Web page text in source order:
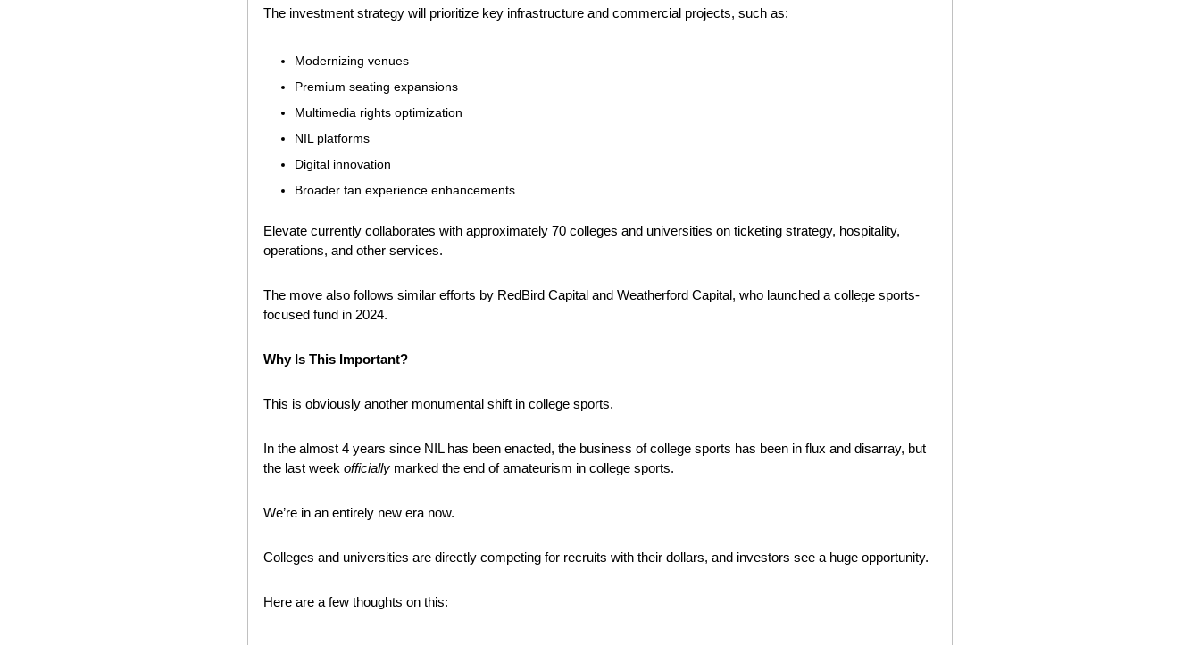
The investment strategy will prioritize key infrastructure and commercial projects, such as:
Modernizing venues
Premium seating expansions
Multimedia rights optimization
NIL platforms
Digital innovation
Broader fan experience enhancements
Elevate currently collaborates with approximately 70 colleges and universities on ticketing strategy, hospitality,
operations, and other services.
The move also follows similar efforts by RedBird Capital and Weatherford Capital, who launched a college sports-
focused fund in 2024.
Why Is This Important?
This is obviously another monumental shift in college sports.
In the almost 4 years since NIL has been enacted, the business of college sports has been in flux and disarray, but
the last week officially marked the end of amateurism in college sports.
We’re in an entirely new era now.
Colleges and universities are directly competing for recruits with their dollars, and investors see a huge opportunity.
Here are a few thoughts on this: